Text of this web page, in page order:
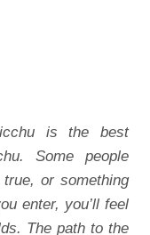
is the best
Some people
or something
enter, you’ll feel
The path to the